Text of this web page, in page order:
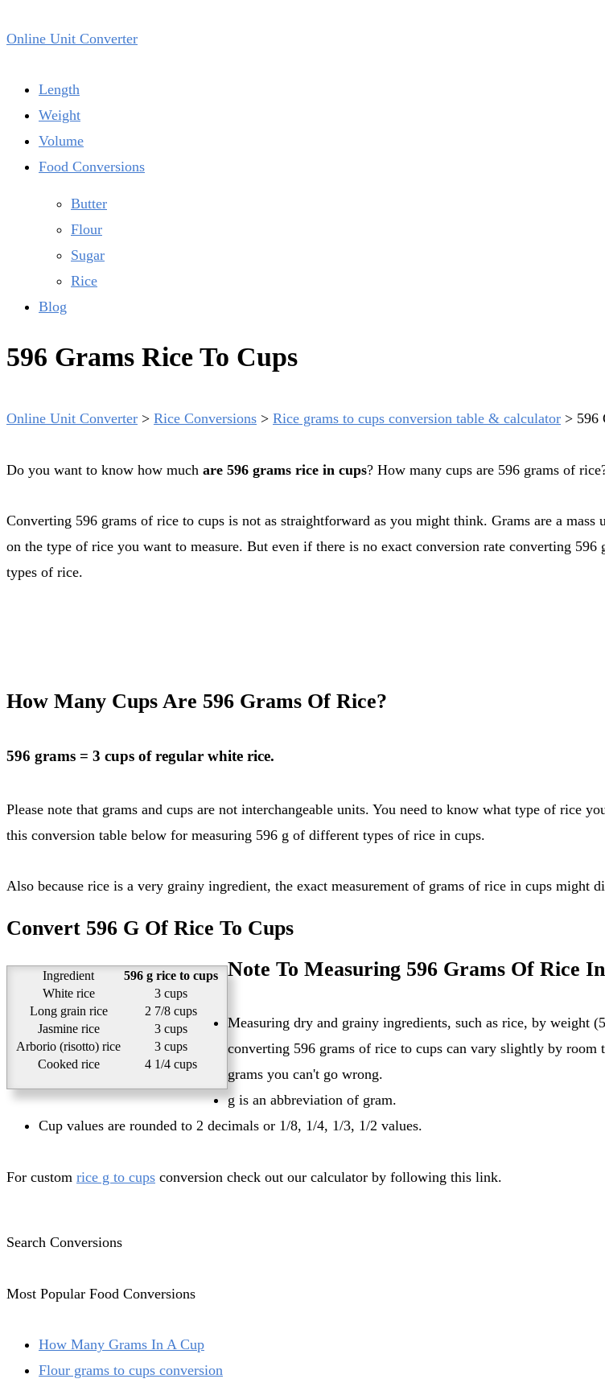
Online Unit Converter
Length
Weight
Volume
Food Conversions
Butter
Flour
Sugar
Rice
Blog
596 Grams Rice To Cups
Online Unit Converter > Rice Conversions > Rice grams to cups conversion table & calculator > 596
Do you want to know how much are 596 grams rice in cups? How many cups are 596 grams of
Converting 596 grams of rice to cups is not as straightforward as you might think. Grams are a mass unit while cups are a volume unit. Also the exact conversion rate might depend
on the type of rice you want to measure. But even if there is no exact conversion rate converting
types of rice.
How Many Cups Are 596 Grams Of Rice?
596 grams = 3 cups of regular white rice.
Please note that grams and cups are not interchangeable units. You need to know what type of rice you are converting in order to get the exact cups value for 596 grams of rice. See
this conversion table below for measuring 596 g of different types of rice in cups.
Also because rice is a very grainy ingredient, the exact measurement of grams of rice in cups might
Convert 596 G Of Rice To Cups
Ingredient
596 g rice to cups
White rice
3 cups
Long grain rice
2 7/8 cups
Jasmine rice
3 cups
Arborio (risotto) rice
3 cups
Cooked rice
4 1/4 cups
Note To Measuring 596 Grams Of Rice
Measuring dry and grainy ingredients, such as rice, by weight
converting 596 grams of rice to cups can vary slightly by
grams you can't go wrong.
g is an abbreviation of gram.
Cup values are rounded to 2 decimals or 1/8, 1/4, 1/3, 1/2 values.
For custom rice g to cups conversion check out our calculator by following this link.
Search Conversions
Most Popular Food Conversions
How Many Grams In A Cup
Flour grams to cups conversion